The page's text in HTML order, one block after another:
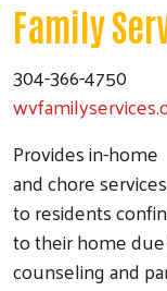
Family
304-366-4750
Provides in-home
and chore
to residents
to their home
counseling and